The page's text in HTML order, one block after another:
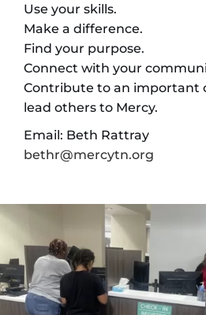
Use your skills.
Make a difference.
Find your purpose.
Connect with your
Contribute to an important
lead others to Mercy.
Email: Beth Rattray
bethr@mercytn.org